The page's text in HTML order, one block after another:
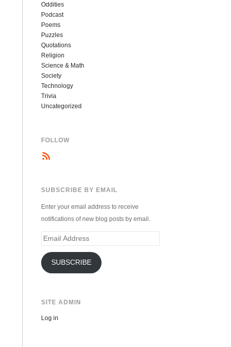
Oddities
Podcast
Poems
Puzzles
Quotations
Religion
Science & Math
Society
Technology
Trivia
Uncategorized
FOLLOW
SUBSCRIBE BY EMAIL
Enter your email address to receive
notifications of new blog posts by email.
Email
SUBSCRIBE
SITE ADMIN
Log in